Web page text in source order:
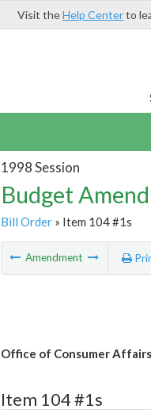
Visit theHelp Centerto
1998 Session
Budget
Bill Order» Item 104 #1s
Amendment
Office of Consumer Affairs
Item 104 #1s